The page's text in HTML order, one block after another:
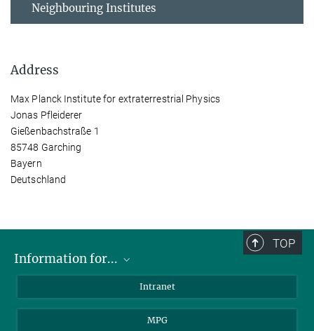
Neighbouring Institutes
Address
Max Planck Institute for extraterrestrial Physics
Jonas Pfleiderer
Gießenbachstraße 1
85748 Garching
Bayern
Deutschland
TOP
Information for...
Students
Intranet
MPG